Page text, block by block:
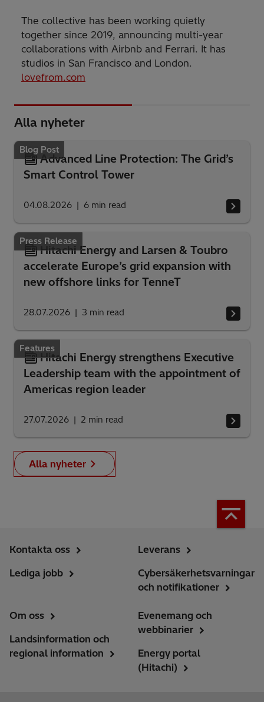
The collective has been working quietly
together since 2019, announcing multi-year
collaborations with Airbnb and Ferrari. It has
studios in San Francisco and London.
lovefrom.com
Alla nyheter
Blog Post
Advanced Line Protection: The Grid’s
Smart Control Tower
04.08.2026 6 min read
Press Release
Hitachi Energy and Larsen & Toubro
accelerate Europe’s grid expansion with
new offshore links for TenneT
28.07.2026 3 min read
Features
Hitachi Energy strengthens Executive
Leadership team with the appointment of
Americas region leader
27.07.2026 2 min read
Alla nyheter
Kontakta oss
Lediga jobb
Leverans
Cybersäkerhetsvarningar
och notifikationer
Om oss
Landsinformation och
regional information
Evenemang och
webbinarier
Energy portal
(Hitachi)